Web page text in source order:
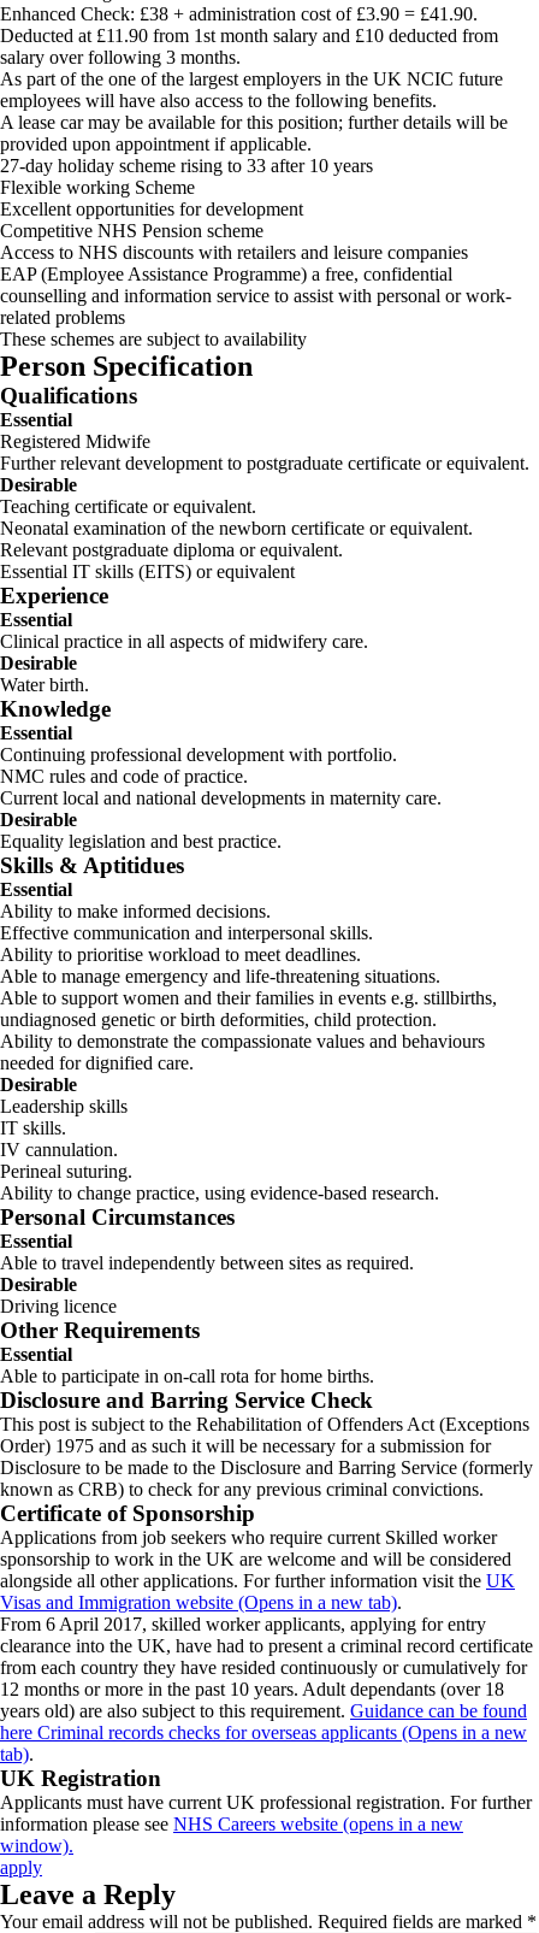
Enhanced Check: £38 + administration cost of £3.90 = £41.90.
Deducted at £11.90 from 1st month salary and £10 deducted from
salary over following 3 months.
As part of the one of the largest employers in the UK NCIC future
employees will have also access to the following benefits.
A lease car may be available for this position; further details will be
provided upon appointment if applicable.
27-day holiday scheme rising to 33 after 10 years
Flexible working Scheme
Excellent opportunities for development
Competitive NHS Pension scheme
Access to NHS discounts with retailers and leisure companies
EAP (Employee Assistance Programme) a free, confidential
counselling and information service to assist with personal or work-
related problems
These schemes are subject to availability
Person Specification
Qualifications
Essential
Registered Midwife
Further relevant development to postgraduate certificate or equivalent.
Desirable
Teaching certificate or equivalent.
Neonatal examination of the newborn certificate or equivalent.
Relevant postgraduate diploma or equivalent.
Essential IT skills (EITS) or equivalent
Experience
Essential
Clinical practice in all aspects of midwifery care.
Desirable
Water birth.
Knowledge
Essential
Continuing professional development with portfolio.
NMC rules and code of practice.
Current local and national developments in maternity care.
Desirable
Equality legislation and best practice.
Skills & Aptitidues
Essential
Ability to make informed decisions.
Effective communication and interpersonal skills.
Ability to prioritise workload to meet deadlines.
Able to manage emergency and life-threatening situations.
Able to support women and their families in events e.g. stillbirths,
undiagnosed genetic or birth deformities, child protection.
Ability to demonstrate the compassionate values and behaviours
needed for dignified care.
Desirable
Leadership skills
IT skills.
IV cannulation.
Perineal suturing.
Ability to change practice, using evidence-based research.
Personal Circumstances
Essential
Able to travel independently between sites as required.
Desirable
Driving licence
Other Requirements
Essential
Able to participate in on-call rota for home births.
Disclosure and Barring Service Check
This post is subject to the Rehabilitation of Offenders Act (Exceptions
Order) 1975 and as such it will be necessary for a submission for
Disclosure to be made to the Disclosure and Barring Service (formerly
known as CRB) to check for any previous criminal convictions.
Certificate of Sponsorship
Applications from job seekers who require current Skilled worker
sponsorship to work in the UK are welcome and will be considered
alongside all other applications. For further information visit the UK
Visas and Immigration website (Opens in a new tab).
From 6 April 2017, skilled worker applicants, applying for entry
clearance into the UK, have had to present a criminal record certificate
from each country they have resided continuously or cumulatively for
12 months or more in the past 10 years. Adult dependants (over 18
years old) are also subject to this requirement. Guidance can be found
here Criminal records checks for overseas applicants (Opens in a new
tab).
UK Registration
Applicants must have current UK professional registration. For further
information please see NHS Careers website (opens in a new
window).
apply
Leave a Reply
Your email address will not be published. Required fields are marked *